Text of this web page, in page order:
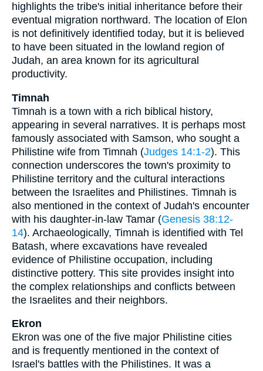
highlights the tribe's initial inheritance before their
eventual migration northward. The location of Elon
is not definitively identified today, but it is believed
to have been situated in the lowland region of
Judah, an area known for its agricultural
productivity.
Timnah
Timnah is a town with a rich biblical history,
appearing in several narratives. It is perhaps most
famously associated with Samson, who sought a
Philistine wife from Timnah (Judges 14:1-2). This
connection underscores the town's proximity to
Philistine territory and the cultural interactions
between the Israelites and Philistines. Timnah is
also mentioned in the context of Judah's encounter
with his daughter-in-law Tamar (Genesis 38:12-
14). Archaeologically, Timnah is identified with Tel
Batash, where excavations have revealed
evidence of Philistine occupation, including
distinctive pottery. This site provides insight into
the complex relationships and conflicts between
the Israelites and their neighbors.
Ekron
Ekron was one of the five major Philistine cities
and is frequently mentioned in the context of
Israel's battles with the Philistines. It was a